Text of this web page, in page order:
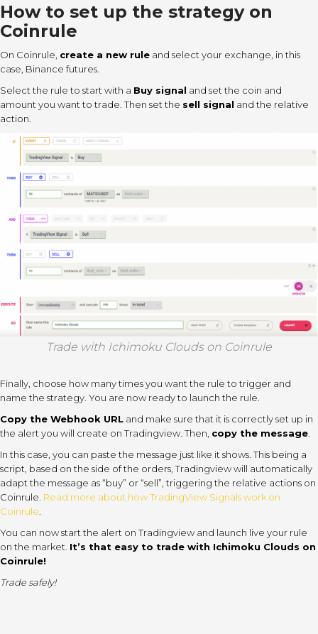
How to set up the strategy on
Coinrule
On Coinrule, create a new rule and select your exchange, in this
case, Binance futures.
Select the rule to start with a Buy signal and set the coin and
amount you want to trade. Then set the sell signal and the relative
action.
Trade with Ichimoku Clouds on Coinrule
Finally, choose how many times you want the rule to trigger and
name the strategy. You are now ready to launch the rule.
Copy the Webhook URL and make sure that it is correctly set up in
the alert you will create on Tradingview. Then, copy the message.
In this case, you can paste the message just like it shows. This being a
script, based on the side of the orders, Tradingview will automatically
adapt the message as “buy” or “sell”, triggering the relative actions on
Coinrule. Read more about how TradingView Signals work on
Coinrule.
You can now start the alert on Tradingview and launch live your rule
on the market. It’s that easy to trade with Ichimoku Clouds on
Coinrule!
Trade safely!